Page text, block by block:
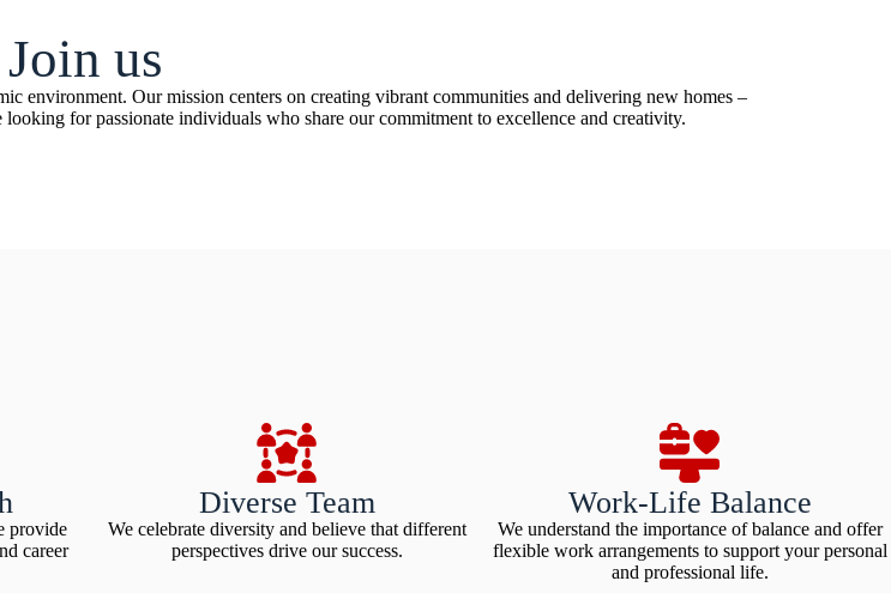
Join us
environment. Our mission centers on creating vibrant communities and delivering new homes –
for passionate individuals who share our commitment to excellence and creativity.
provide
career
Diverse Team
We celebrate diversity and believe that different
perspectives drive our success.
Work-Life Balance
We understand the importance of balance and offer
flexible work arrangements to support your personal
and professional life.